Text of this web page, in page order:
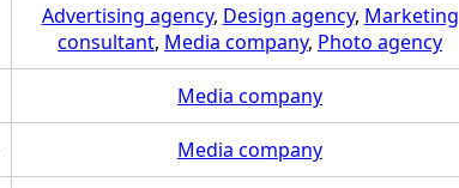
Advertising agency, Design agency, Marketing
consultant, Media company, Photo agency
Media company
Media company